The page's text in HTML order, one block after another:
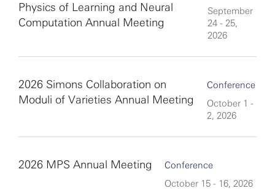
Physics of Learning and Neural
Computation Annual Meeting
September
24 - 25,
2026
2026 Simons Collaboration on
Moduli of Varieties Annual Meeting
Conference
October 1 -
2, 2026
2026 MPS Annual Meeting
Conference
October 15 - 16, 2026